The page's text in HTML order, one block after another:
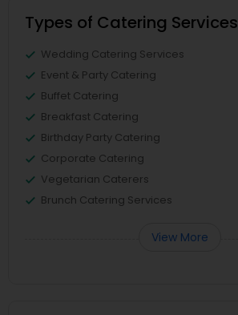
Types of Catering Services
Wedding Catering Services
Event & Party Catering
Buffet Catering
Breakfast Catering
Birthday Party Catering
Corporate Catering
Vegetarian Caterers
Brunch Catering Services
View More